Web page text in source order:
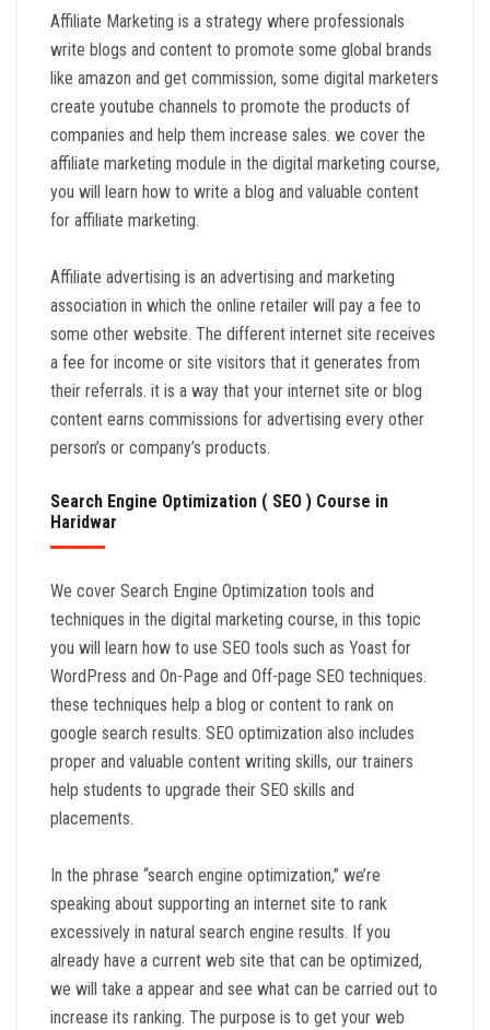
Affiliate Marketing is a strategy where professionals
write blogs and content to promote some global brands
like amazon and get commission, some digital marketers
create youtube channels to promote the products of
companies and help them increase sales. we cover the
affiliate marketing module in the digital marketing course,
you will learn how to write a blog and valuable content
for affiliate marketing.
Affiliate advertising is an advertising and marketing
association in which the online retailer will pay a fee to
some other website. The different internet site receives
a fee for income or site visitors that it generates from
their referrals. it is a way that your internet site or blog
content earns commissions for advertising every other
person’s or company’s products.
Search Engine Optimization ( SEO ) Course in
Haridwar
We cover Search Engine Optimization tools and
techniques in the digital marketing course, in this topic
you will learn how to use SEO tools such as Yoast for
WordPress and On-Page and Off-page SEO techniques.
these techniques help a blog or content to rank on
google search results. SEO optimization also includes
proper and valuable content writing skills, our trainers
help students to upgrade their SEO skills and
placements.
In the phrase “search engine optimization,” we’re
speaking about supporting an internet site to rank
excessively in natural search engine results. If you
already have a current web site that can be optimized,
we will take a appear and see what can be carried out to
increase its ranking. The purpose is to get your web